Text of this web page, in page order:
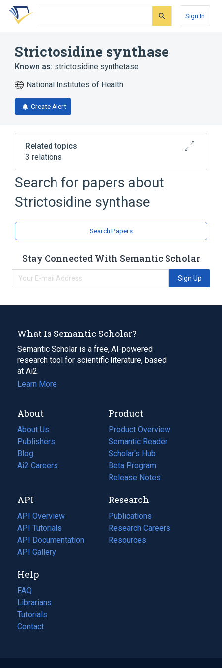
Skip
search
Skip
Skip
account
Sign In
Strictosidine synthase
Known as: strictosidine synthetase
National Institutes of Health
Create Alert
Related topics
3 relations
Broader( 2)
Carbon-Nitrogen Lyases Transferase
strictosidine synthase activity
Search for papers about
Strictosidine synthase
Search Papers
Stay Connected With Semantic Scholar
Sign Up
What Is Semantic Scholar?
Semantic Scholar is a free, AI-powered
research tool for scientific literature, based
at Ai2.
Learn More
About
About Us
Publishers
Blog
(opens
in
tab)
Ai2 Careers
(opens
new
tab)
Product
Product Overview
Semantic Reader
Scholar's Hub
Beta Program
Release Notes
API
API Overview
API Tutorials
API Documentation
(opens
in
new
tab)
API Gallery
Research
Publications
(opens
in
a
Research Careers
(opens
in
Resources
(opens
Help
FAQ
Librarians
Tutorials
Contact